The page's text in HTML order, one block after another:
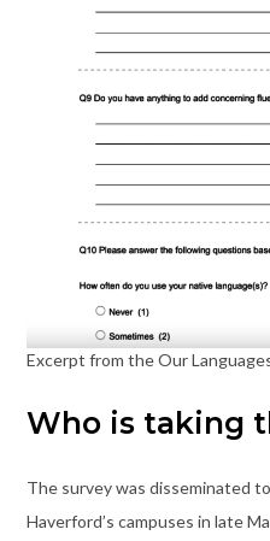
Excerpt from the Our
Who is taking
The survey was disseminated
Haverford’s campuses in late